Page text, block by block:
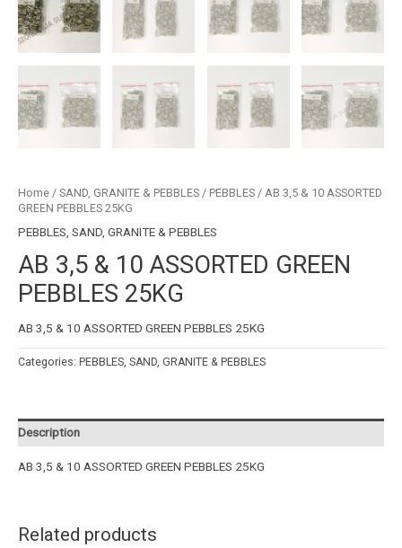
Home / SAND, GRANITE & PEBBLES / PEBBLES / AB 3,5 & 10 ASSORTED
GREEN PEBBLES 25KG
PEBBLES, SAND, GRANITE & PEBBLES
AB 3,5 & 10 ASSORTED GREEN
PEBBLES 25KG
AB 3,5 & 10 ASSORTED GREEN PEBBLES 25KG
Categories: PEBBLES SAND, GRANITE & PEBBLES
Description
AB 3,5 & 10 ASSORTED GREEN PEBBLES 25KG
Related products